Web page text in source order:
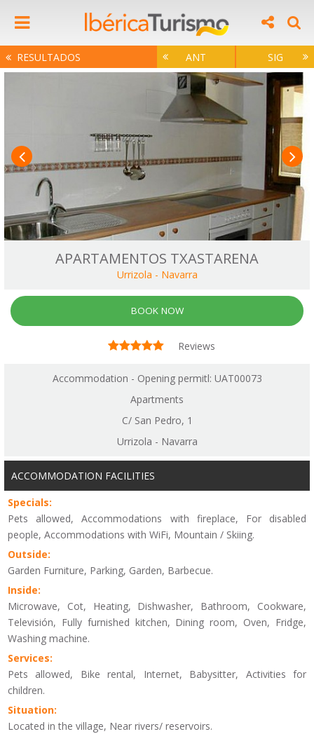
RESULTADOS ANT SIG
APARTAMENTOS TXASTARENA
Urrizola - Navarra
BOOK NOW
Reviews
Accommodation - Opening permitl: UAT00073
Apartments
C/ San Pedro, 1
Urrizola - Navarra
ACCOMMODATION FACILITIES
Specials:
Pets allowed, Accommodations with fireplace, For disabled
people, Accommodations with WiFi, Mountain / Skiing.
Outside:
Garden Furniture, Parking, Garden, Barbecue.
Inside:
Microwave, Cot, Heating, Dishwasher, Bathroom, Cookware,
Televisión, Fully furnished kitchen, Dining room, Oven, Fridge,
Washing machine.
Services:
Pets allowed, Bike rental, Internet, Babysitter, Activities for
children.
Situation:
Located in the village, Near rivers/ reservoirs.